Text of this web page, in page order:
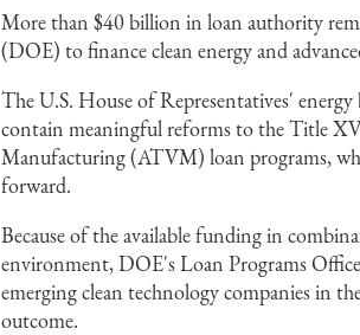
More than $40 billion in loan authority
(DOE) to finance clean energy and
The U.S. House of Representatives'
contain meaningful reforms to the Title
Manufacturing (ATVM) loan programs,
forward.
Because of the available funding in
environment, DOE's Loan Programs
emerging clean technology companies in
outcome.